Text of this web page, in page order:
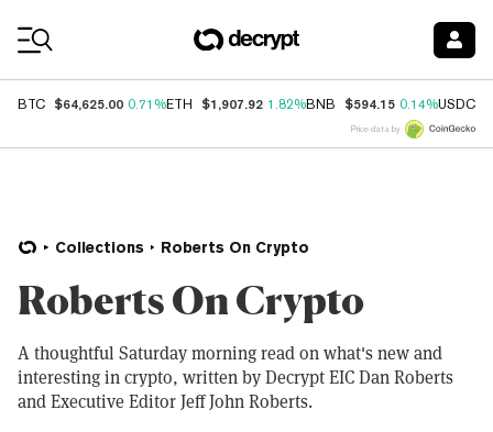
BTC $64,625.00 0.71%ETH $1,907.92 1.82%BNB $594.15 0.14%USDC
Price data by
Collections Roberts On Crypto
Roberts On Crypto
A thoughtful Saturday morning read on what's new and
interesting in crypto, written by Decrypt EIC Dan Roberts
and Executive Editor Jeff John Roberts.